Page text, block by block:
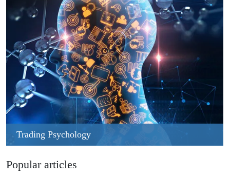
Trading Psychology
Popular articles